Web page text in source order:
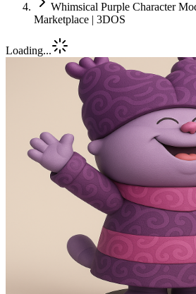
Whimsical Purple Character
Marketplace | 3DOS
Loading...